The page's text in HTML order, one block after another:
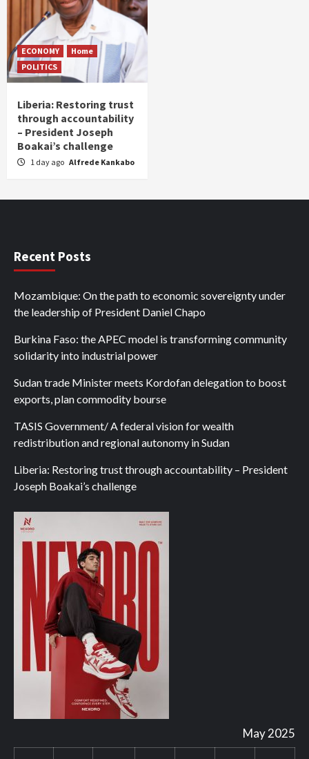
ECONOMY
Home
POLITICS
Liberia: Restoring trust
through accountability
– President Joseph
Boakai’s challenge
1 day ago Alfrede Kankabo
Recent Posts
Mozambique: On the path to economic sovereignty under
the leadership of President Daniel Chapo
Burkina Faso: the APEC model is transforming community
solidarity into industrial power
Sudan trade Minister meets Kordofan delegation to boost
exports, plan commodity bourse
TASIS Government/ A federal vision for wealth
redistribution and regional autonomy in Sudan
Liberia: Restoring trust through accountability – President
Joseph Boakai’s challenge
May 2025